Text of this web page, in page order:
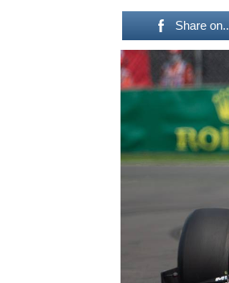
Share on..